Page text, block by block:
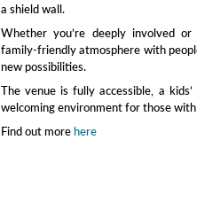
a shield wall.
Whether you’re deeply involved
family‑friendly atmosphere with
new possibilities.
The venue is fully accessible, a
welcoming environment for those
Find out morehere